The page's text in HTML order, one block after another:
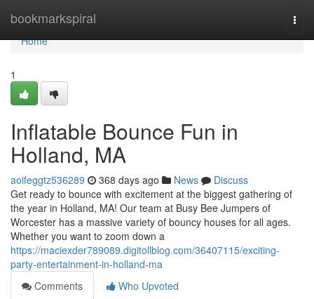
bookmarkspiral
Home
Home
1
Inflatable Bounce Fun in
Holland, MA
aoifeggtz536289 368 days ago News
Discuss
Get ready to bounce with excitement at the biggest gathering of
the year in Holland, MA! Our team at Busy Bee Jumpers of
Worcester has a massive variety of bouncy houses for all ages.
Whether you want to zoom down a
https://maciexder789089.digitollblog.com/36407115/exciting-
party-entertainment-in-holland-ma
Comments
Who Upvoted